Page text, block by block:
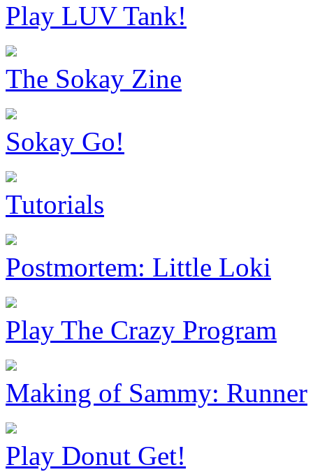
Play LUV Tank!
The Sokay Zine
Sokay Go!
Tutorials
Postmortem: Little Loki
Play The Crazy Program
Making of Sammy: Runner
Play Donut Get!